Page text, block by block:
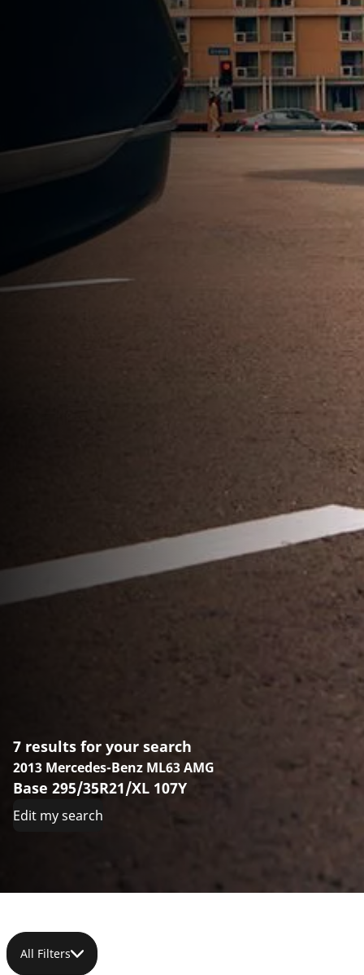
7 results for your search
2013 Mercedes-Benz ML63 AMG
Base 295/35R21/XL 107Y
Edit my search
All Filters